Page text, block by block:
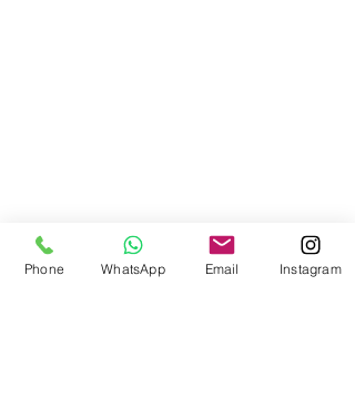
Phone WhatsApp Email Instagram